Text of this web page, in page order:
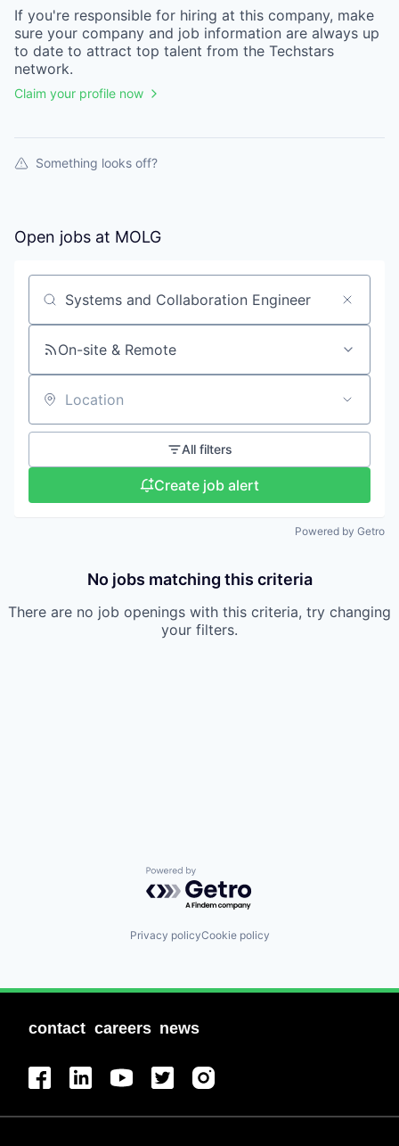
If you're responsible for hiring at this company, make
sure your company and job information are always up
to date to attract top talent from the Techstars
network.
Claim your profile now
Something looks off?
Open jobs at MOLG
Search by title or keyword
On-site & Remote
Location
All filters
Create job alert
Powered by Getro
No jobs matching this criteria
There are no job openings with this criteria, try changing
your filters.
Powered by Getro.com
Privacy policyCookie policy
contact careers news